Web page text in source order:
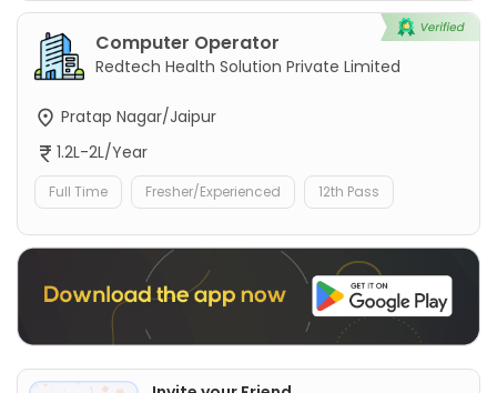
Computer Operator
Redtech Health Solution Private Limited
Pratap Nagar/Jaipur
1.2L-2L/Year
Full Time Fresher/Experienced 12th Pass